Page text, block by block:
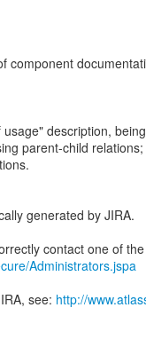
component
description,
parent-child
generated by JIRA.
Administrators.jspa
see: http://